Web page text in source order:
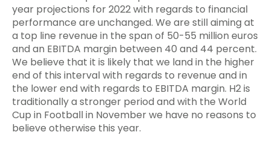
year projections for 2022 with regards to financial
performance are unchanged. We are still aiming at
a top line revenue in the span of 50-55 million euros
and an EBITDA margin between 40 and 44 percent.
We believe that it is likely that we land in the higher
end of this interval with regards to revenue and in
the lower end with regards to EBITDA margin. H2 is
traditionally a stronger period and with the World
Cup in Football in November we have no reasons to
believe otherwise this year.